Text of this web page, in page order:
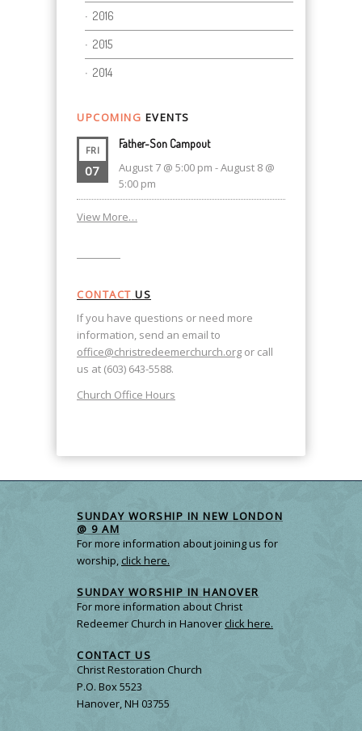
2016
2015
2014
UPCOMING EVENTS
FRI
07
Father-Son Campout
August 7 @ 5:00 pm -August 8 @
5:00 pm
View More…
CONTACT US
If you have questions or need more
information, send an email to
office@christredeemerchurch.org or call
us at (603) 643-5588.
Church Office Hours
SUNDAY WORSHIP IN NEW LONDON
@ 9 AM
For more information about joining us for
worship,click here.
SUNDAY WORSHIP IN HANOVER
For more information about Christ
Redeemer Church in Hanoverclick here.
CONTACT US
Christ Restoration Church
P.O. Box 5523
Hanover, NH 03755